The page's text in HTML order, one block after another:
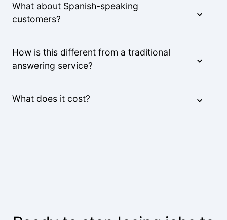
What about Spanish-speaking
customers?
How is this different from a traditional
answering service?
What does it cost?